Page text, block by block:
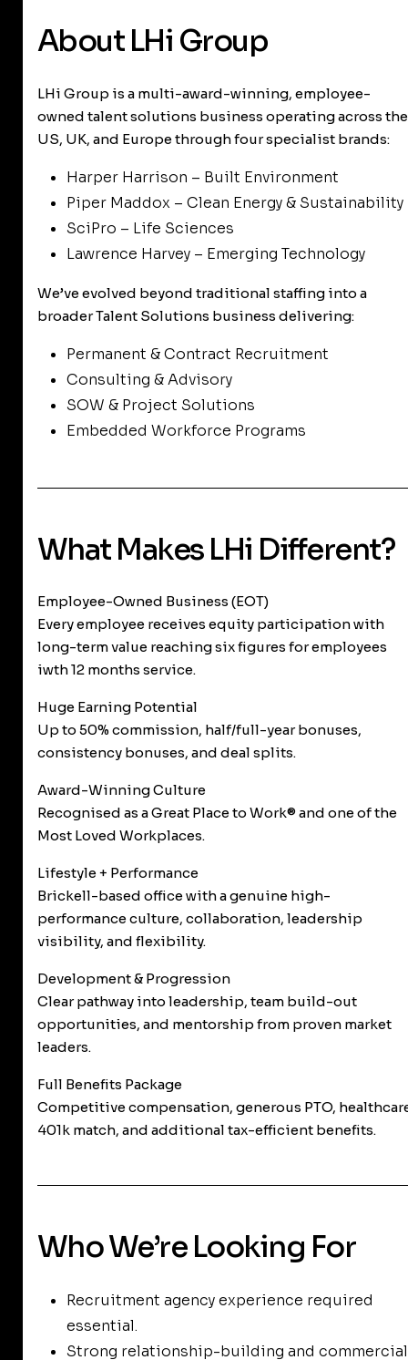
About LHi Group
LHi Group is a multi-award-winning, employee-
owned talent solutions business operating across the
US, UK, and Europe through four specialist brands:
Harper Harrison – Built Environment
Piper Maddox – Clean Energy & Sustainability
SciPro – Life Sciences
Lawrence Harvey – Emerging Technology
We’ve evolved beyond traditional staffing into a
broader Talent Solutions business delivering:
Permanent & Contract Recruitment
Consulting & Advisory
SOW & Project Solutions
Embedded Workforce Programs
What Makes LHi Different?
Employee-Owned Business (EOT)
Every employee receives equity participation with
long-term value reaching six figures for employees
iwth 12 months service.
Huge Earning Potential
Up to 50% commission, half/full-year bonuses,
consistency bonuses, and deal splits.
Award-Winning Culture
Recognised as a Great Place to Work® and one of the
Most Loved Workplaces.
Lifestyle + Performance
Brickell-based office with a genuine high-
performance culture, collaboration, leadership
visibility, and flexibility.
Development & Progression
Clear pathway into leadership, team build-out
opportunities, and mentorship from proven market
leaders.
Full Benefits Package
Competitive compensation, generous PTO,
401k match, and additional tax-efficient benefits.
Who We’re Looking For
Recruitment agency experience required
essential.
Strong relationship-building and commercial